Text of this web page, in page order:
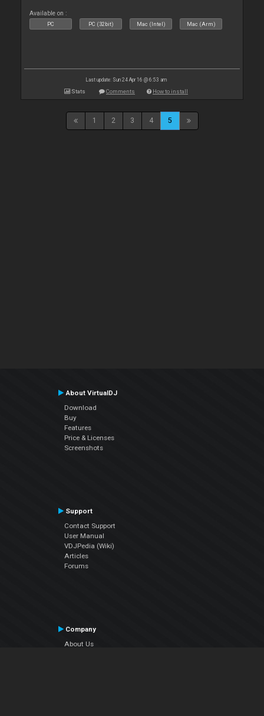
Available on :
PC PC (32bit) Mac (Intel) Mac (Arm)
Last update: Sun 24 Apr 16 @ 6:53 am
Stats Comments How to install
1 2 3 4 5
About VirtualDJ
Download
Buy
Features
Price & Licenses
Screenshots
Support
Contact Support
User Manual
VDJPedia (Wiki)
Articles
Forums
Company
About Us